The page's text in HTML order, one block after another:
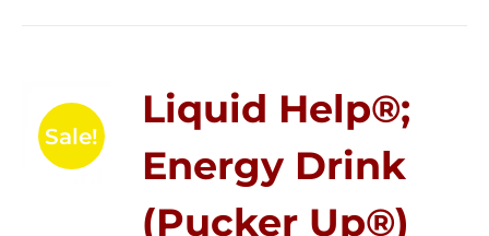
Sale!
Liquid Help®;
Energy Drink
(Pucker Up®)